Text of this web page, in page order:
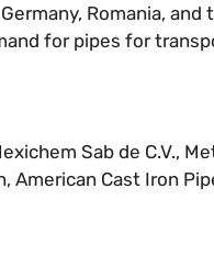
Romania,
for pipes for
Sab de C.V.,
American Cast Iron